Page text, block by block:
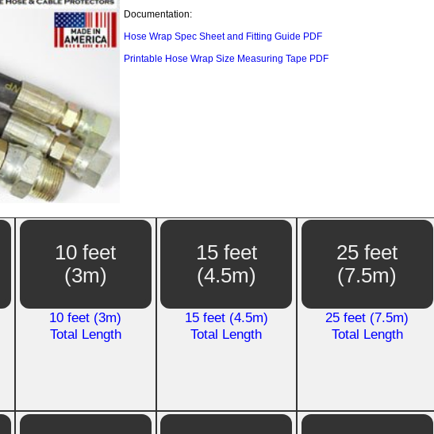
Documentation:
Hose Wrap Spec Sheet and Fitting Guide PDF
Printable Hose Wrap Size Measuring Tape PDF
10 feet
(3m)
10 feet (3m)
Total Length
15 feet
(4.5m)
15 feet (4.5m)
Total Length
25 feet
(7.5m)
25 feet (7.5m)
Total Length